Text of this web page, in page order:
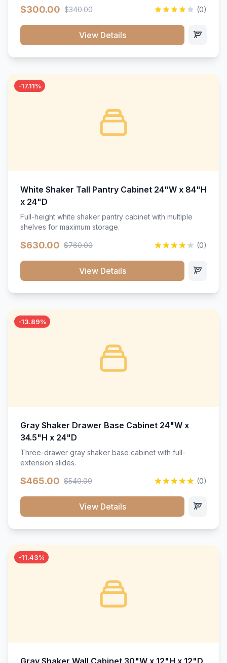
$300.00 $340.00 (0)
View Details
-17.11%
White Shaker Tall Pantry Cabinet 24"W x 84"H
x 24"D
Full-height white shaker pantry cabinet with multiple
shelves for maximum storage.
$630.00 $760.00 (0)
View Details
-13.89%
Gray Shaker Drawer Base Cabinet 24"W x
34.5"H x 24"D
Three-drawer gray shaker base cabinet with full-
extension slides.
$465.00 $540.00 (0)
View Details
-11.43%
Gray Shaker Wall Cabinet 30"W x 12"H x 12"D